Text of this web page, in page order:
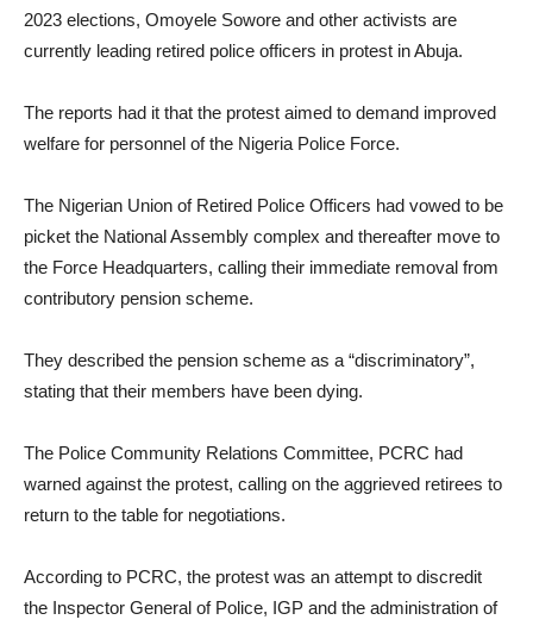
2023 elections, Omoyele Sowore and other activists are
currently leading retired police officers in protest in Abuja.
The reports had it that the protest aimed to demand improved
welfare for personnel of the Nigeria Police Force.
The Nigerian Union of Retired Police Officers had vowed to be
picket the National Assembly complex and thereafter move to
the Force Headquarters, calling their immediate removal from
contributory pension scheme.
They described the pension scheme as a “discriminatory”,
stating that their members have been dying.
The Police Community Relations Committee, PCRC had
warned against the protest, calling on the aggrieved retirees to
return to the table for negotiations.
According to PCRC, the protest was an attempt to discredit
the Inspector General of Police, IGP and the administration of